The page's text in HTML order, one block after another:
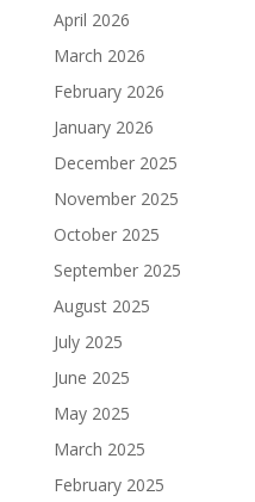
April 2026
March 2026
February 2026
January 2026
December 2025
November 2025
October 2025
September 2025
August 2025
July 2025
June 2025
May 2025
March 2025
February 2025